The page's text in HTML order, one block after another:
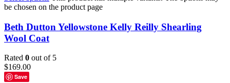
be chosen on the product page
Beth Dutton Yellowstone Kelly Reilly Shearling
Wool Coat
Rated 0 out of 5
$169.00
Save